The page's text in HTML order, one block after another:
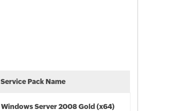
Service Pack Name
Windows Server 2008 Gold (x64)